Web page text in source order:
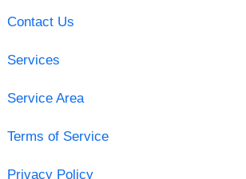
Contact Us
Services
Service Area
Terms of Service
Privacy Policy